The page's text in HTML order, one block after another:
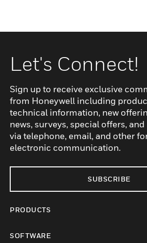
Let's Connect!
Sign up to receive exclusive
from Honeywell including
technical information, new
news, surveys, special offers,
via telephone, email, and other
electronic communication.
SUBSCRIBE
PRODUCTS
SOFTWARE